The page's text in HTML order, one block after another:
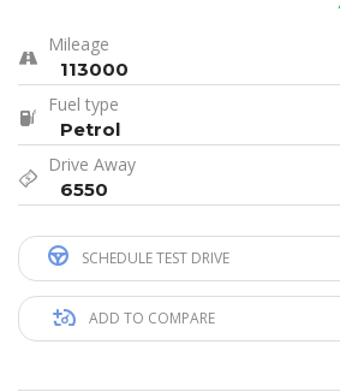
Mileage
113000
Fuel type
Petrol
Drive Away
6550
SCHEDULE TEST DRIVE
ADD TO COMPARE